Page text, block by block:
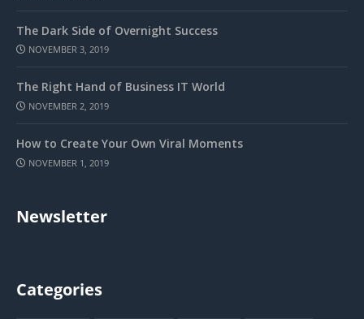
The Dark Side of Overnight Success
NOVEMBER 3, 2019
The Right Hand of Business IT World
NOVEMBER 2, 2019
How to Create Your Own Viral Moments
NOVEMBER 1, 2019
Newsletter
Categories